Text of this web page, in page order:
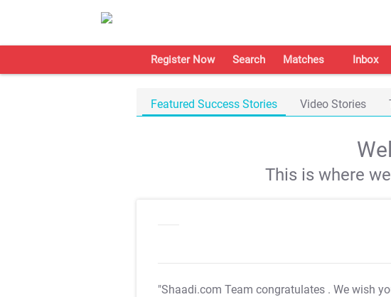
Register Now Search Matches Inbox
Featured Success Stories Video Stories
This is where
"Shaadi.com Team congratulates . We wish